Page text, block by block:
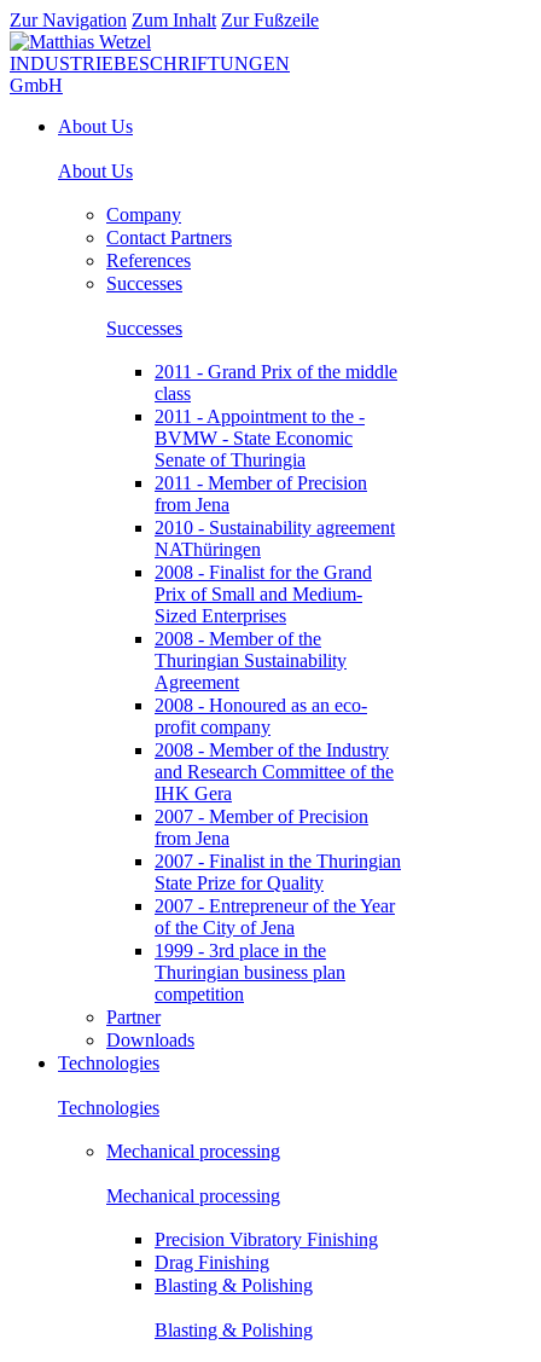
Zur Navigation Zum Inhalt Zur Fußzeile
About Us
About Us
Company
Contact Partners
References
Successes
Successes
2011 - Grand Prix of the middle
class
2011 - Appointment to the -
BVMW - State Economic
Senate of Thuringia
2011 - Member of Precision
from Jena
2010 - Sustainability agreement
NAThüringen
2008 - Finalist for the Grand
Prix of Small and Medium-
Sized Enterprises
2008 - Member of the
Thuringian Sustainability
Agreement
2008 - Honoured as an eco-
profit company
2008 - Member of the Industry
and Research Committee of the
IHK Gera
2007 - Member of Precision
from Jena
2007 - Finalist in the Thuringian
State Prize for Quality
2007 - Entrepreneur of the Year
of the City of Jena
1999 - 3rd place in the
Thuringian business plan
competition
Partner
Downloads
Technologies
Technologies
Mechanical processing
Mechanical processing
Precision Vibratory Finishing
Drag Finishing
Blasting & Polishing
Blasting & Polishing